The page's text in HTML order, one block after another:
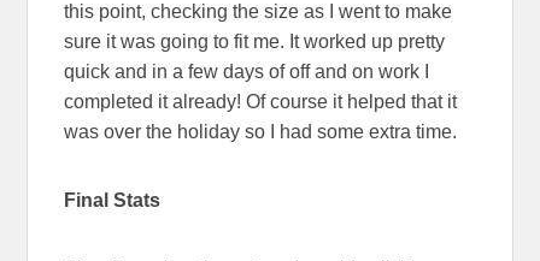
this point, checking the size as I went to make
sure it was going to fit me. It worked up pretty
quick and in a few days of off and on work I
completed it already! Of course it helped that it
was over the holiday so I had some extra time.
Final Stats